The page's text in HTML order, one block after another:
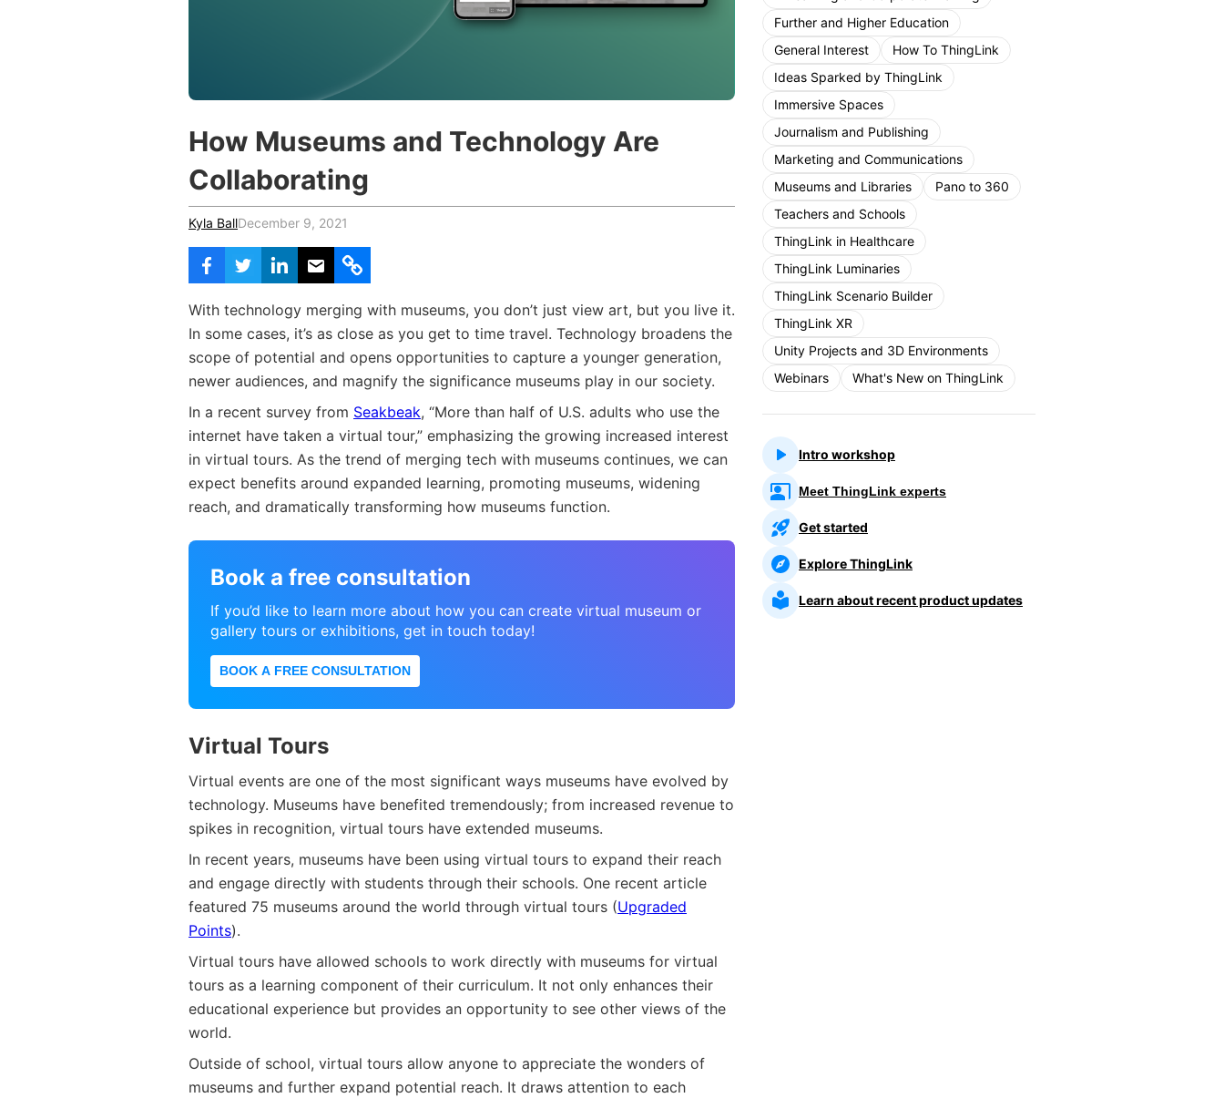
How Museums and Technology Are
Collaborating
Kyla BallDecember 9, 2021
With technology merging with museums, you don’t just view art, but you live it.
In some cases, it’s as close as you get to time travel. Technology broadens the
scope of potential and opens opportunities to capture a younger generation,
newer audiences, and magnify the significance museums play in our society.
In a recent survey from Seakbeak, “More than half of U.S. adults who use the
internet have taken a virtual tour,” emphasizing the growing increased interest
in virtual tours. As the trend of merging tech with museums continues, we can
expect benefits around expanded learning, promoting museums, widening
reach, and dramatically transforming how museums function.
Book a free consultation
If you’d like to learn more about how you can create virtual museum or
gallery tours or exhibitions, get in touch today!
BOOK A FREE CONSULTATION
Virtual Tours
Virtual events are one of the most significant ways museums have evolved by
technology. Museums have benefited tremendously; from increased revenue to
spikes in recognition, virtual tours have extended museums.
In recent years, museums have been using virtual tours to expand their reach
and engage directly with students through their schools. One recent article
featured 75 museums around the world through virtual tours (Upgraded
Points).
Virtual tours have allowed schools to work directly with museums for virtual
tours as a learning component of their curriculum. It not only enhances their
educational experience but provides an opportunity to see other views of the
world.
Outside of school, virtual tours allow anyone to appreciate the wonders of
museums and further expand potential reach. It draws attention to each
Further and Higher Education
General Interest
How To ThingLink
Ideas Sparked by ThingLink
Immersive Spaces
Journalism and Publishing
Marketing and Communications
Museums and Libraries
Pano to 360
Teachers and Schools
ThingLink in Healthcare
ThingLink Luminaries
ThingLink Scenario Builder
ThingLink XR
Unity Projects and 3D Environments
Webinars
What's New on ThingLink
Intro workshop
Meet ThingLink experts
Get started
Explore ThingLink
Learn about recent product updates